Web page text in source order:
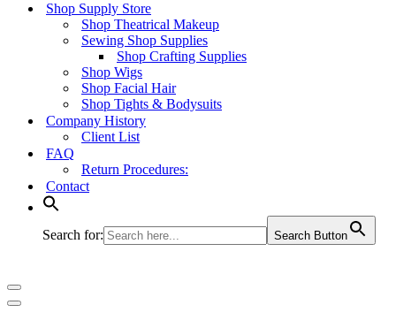
Shop Supply Store
Shop Theatrical Makeup
Sewing Shop Supplies
Shop Crafting Supplies
Shop Wigs
Shop Facial Hair
Shop Tights & Bodysuits
Company History
Client List
FAQ
Return Procedures:
Contact
Search for: Search Button
Navigation
Menu
Navigation